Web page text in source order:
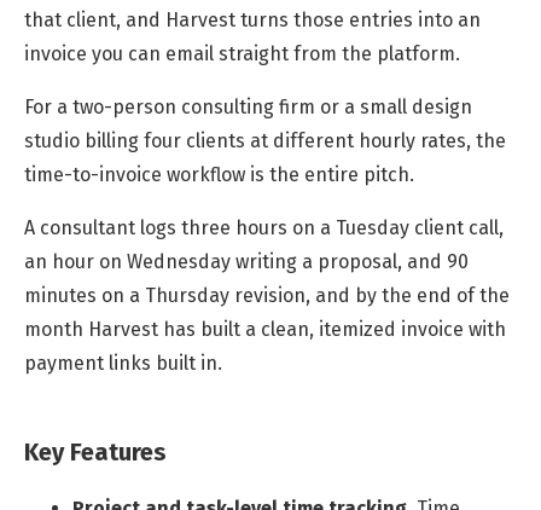
that client, and Harvest turns those entries into an
invoice you can email straight from the platform.
For a two-person consulting firm or a small design
studio billing four clients at different hourly rates, the
time-to-invoice workflow is the entire pitch.
A consultant logs three hours on a Tuesday client call,
an hour on Wednesday writing a proposal, and 90
minutes on a Thursday revision, and by the end of the
month Harvest has built a clean, itemized invoice with
payment links built in.
Key Features